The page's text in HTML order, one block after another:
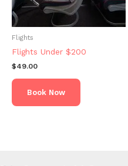
Flights
Flights Under $200
$49.00
Book Now